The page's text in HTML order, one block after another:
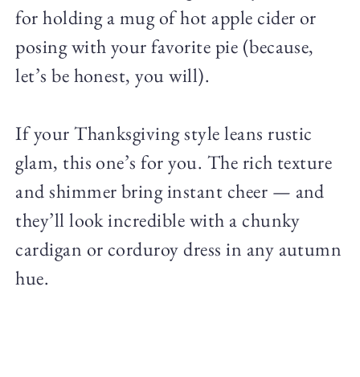
for holding a mug of hot apple cider or
posing with your favorite pie (because,
let’s be honest, you will).
If your Thanksgiving style leans rustic
glam, this one’s for you. The rich texture
and shimmer bring instant cheer — and
they’ll look incredible with a chunky
cardigan or corduroy dress in any autumn
hue.